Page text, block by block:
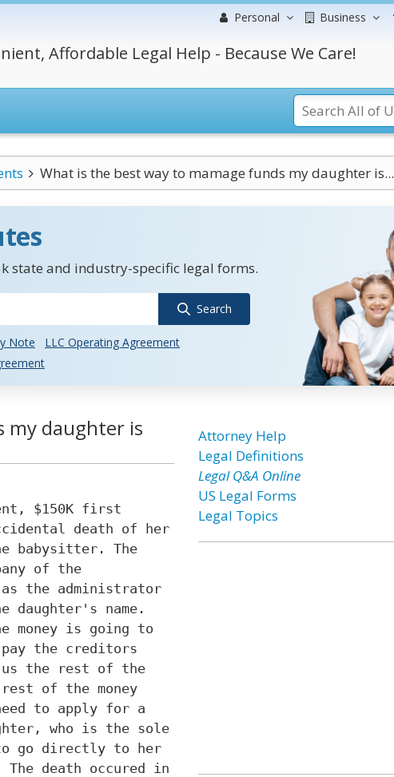
Personal Business
Affordable Legal Help - Because We Care!
What is the best way to mamage funds my daughter is...
state and industry-specific legal forms.
Search
Note
LLC Operating Agreement
my daughter is
$150K first
death of her
babysitter. The
of the
the administrator
daughter's name.
money is going to
the creditors
us the rest of the
of the money
to apply for a
who is the sole
to go directly to her
death occured in
Attorney Help
Legal Definitions
Legal Q&A Online
US Legal Forms
Legal Topics